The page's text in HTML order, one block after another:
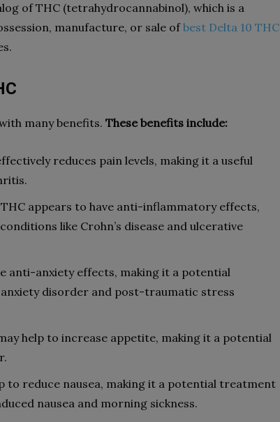
of THC (tetrahydrocannabinol), which is a
manufacture, or sale ofbest Delta 10 THC
many benefits. These benefits include:
reduces pain levels, making it a useful
THC appears to have anti-inflammatory effects,
like Crohn’s disease and ulcerative
anti-anxiety effects, making it a potential
disorder and post-traumatic stress
help to increase appetite, making it a potential
to reduce nausea, making it a potential treatment
nausea and morning sickness.